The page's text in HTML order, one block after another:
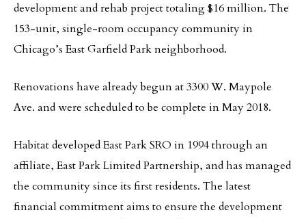
development and rehab project totaling $16 million. The
153-unit, single-room occupancy community in
Chicago’s East Garfield Park neighborhood.
Renovations have already begun at 3300 W. Maypole
Ave. and were scheduled to be complete in May 2018.
Habitat developed East Park SRO in 1994 through an
affiliate, East Park Limited Partnership, and has managed
the community since its first residents. The latest
financial commitment aims to ensure the development